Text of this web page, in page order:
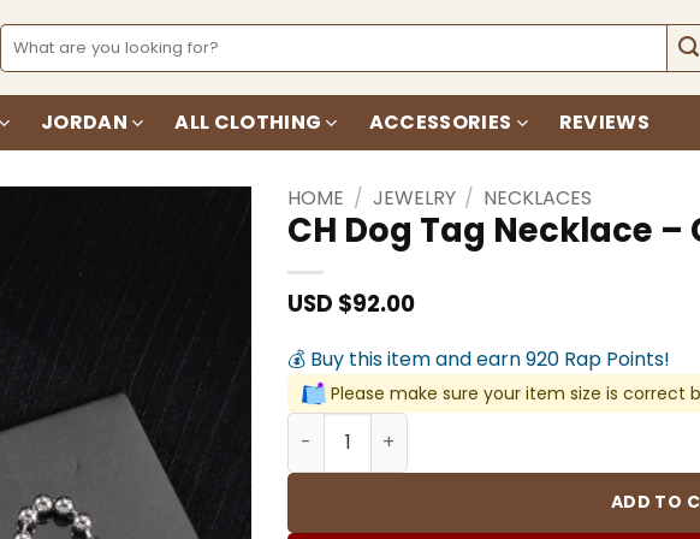
Search
for:
JORDAN ALL CLOTHING ACCESSORIES REVIEWS
HOME / JEWELRY / NECKLACES
CH Dog Tag Necklace –
USD $92.00
💰 Buy this item and earn 920 Rap Points!
Please make sure your item size is correct
CH Dog Tag Necklace - CH0020 quantity
ADD TO